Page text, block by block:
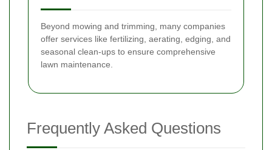
Beyond mowing and trimming, many companies
offer services like fertilizing, aerating, edging, and
seasonal clean-ups to ensure comprehensive
lawn maintenance.
Frequently Asked Questions